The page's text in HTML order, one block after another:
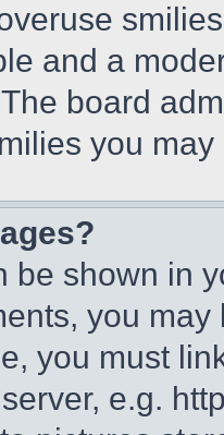
and a
board
you
be shown in
you
you must
e.g.